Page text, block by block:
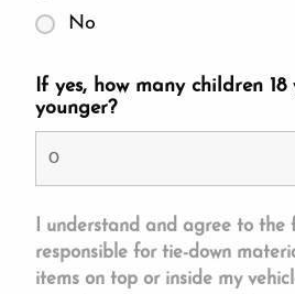
No
If yes, how many children
younger?
I understand and agree to the
responsible for tie-down
items on top or inside my